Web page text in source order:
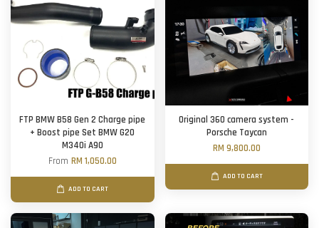
FTP BMW B58 Gen 2 Charge pipe
+ Boost pipe Set BMW G20
M340i A90
From RM 1,050.00
ADD TO CART
Original 360 camera system -
Porsche Taycan
RM 9,800.00
ADD TO CART